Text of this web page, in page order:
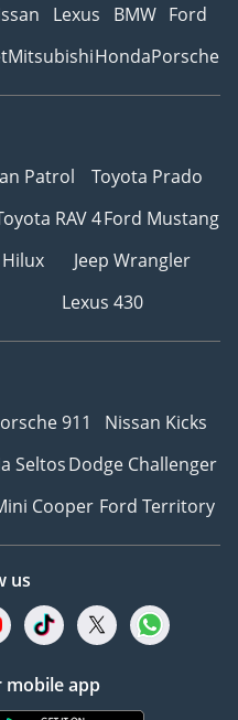
Lexus BMW Ford
MitsubishiHondaPorsche
Patrol
Toyota Prado
RAV 4Ford Mustang
Jeep Wrangler
Lexus 430
911
Nissan Kicks
SeltosDodge Challenger
Cooper Ford Territory
us
mobile app